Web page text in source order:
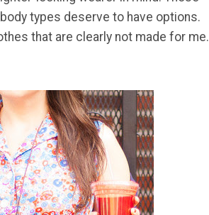
types deserve to have options.
that are clearly not made for me.